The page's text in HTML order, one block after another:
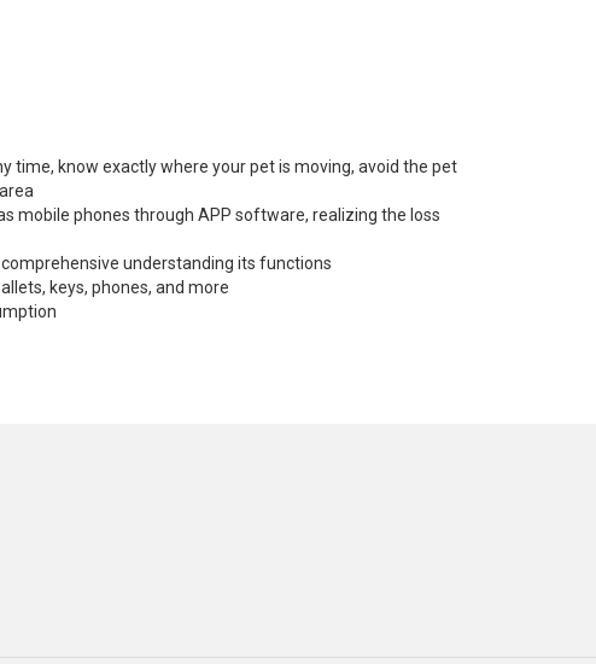
time, know exactly where your pet is moving, avoid the pet
mobile phones through APP software, realizing the loss
understanding its functions
keys, phones, and more